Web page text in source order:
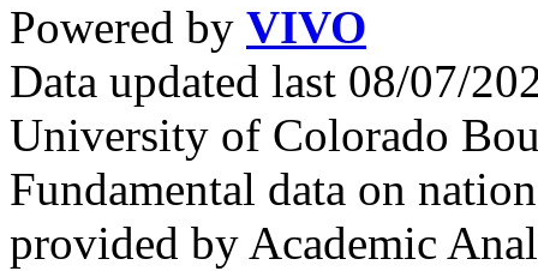
Powered by VIVO
Data updated last 08/07/
University of Colorado
Fundamental data on
provided by Academic